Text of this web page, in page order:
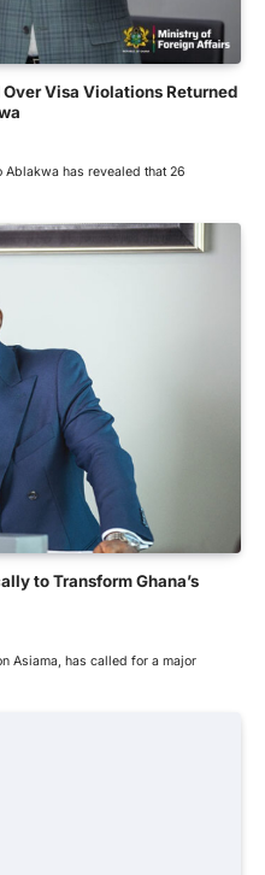
Visa Violations Returned
has revealed that 26
to Transform Ghana’s
Asiama, has called for a major